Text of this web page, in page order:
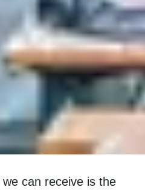
can receive is the